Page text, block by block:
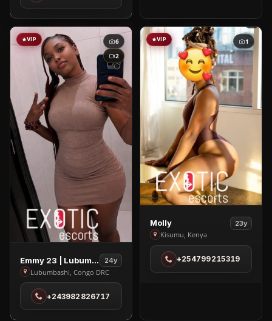
Lilongwe
VIP
6
2
View
Emmy
23
Lubumbashi
Emmy 23 | Lubumbashi 24y
Lubumbashi, Congo DRC
+243982826717
VIP 1
View
Molly
in
Kisumu
Molly 23y
Kisumu, Kenya
+254799215319